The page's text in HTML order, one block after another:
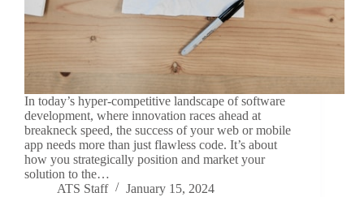
In today’s hyper-competitive landscape of software
development, where innovation races ahead at
breakneck speed, the success of your web or mobile
app needs more than just flawless code. It’s about
how you strategically position and market your
solution to the…
ATS Staff
January 15, 2024